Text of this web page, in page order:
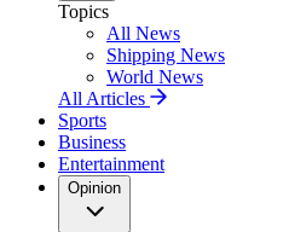
Topics
All News
Shipping News
World News
All Articles
Sports
Business
Entertainment
Opinion